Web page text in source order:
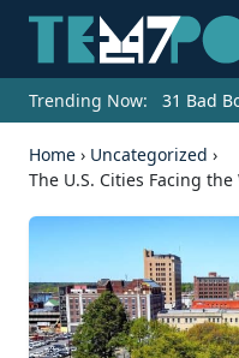
Trending Now: 31 Bad
Home › Uncategorized ›
The U.S. Cities Facing